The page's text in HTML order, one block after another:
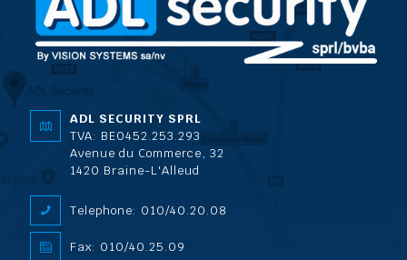
ADL SECURITY SPRL
TVA: BE0452.253.293
Avenue du Commerce, 32
1420 Braine-L'Alleud
Telephone: 010/40.20.08
Fax: 010/40.25.09